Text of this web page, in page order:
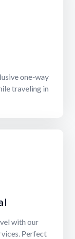
one-way
traveling in
with our
Perfect